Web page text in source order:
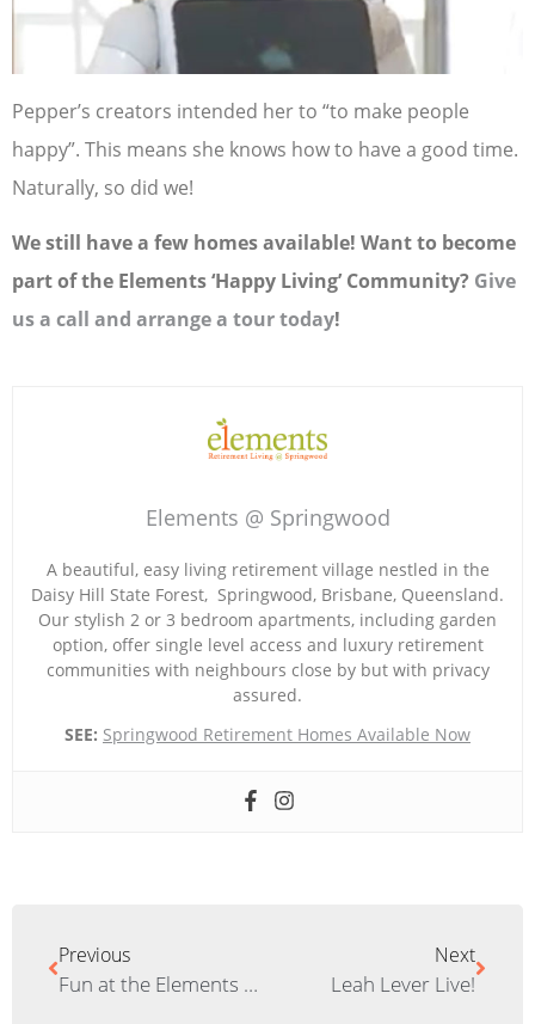
Pepper’s creators intended her to “to make people
happy”. This means she knows how to have a good time.
Naturally, so did we!
We still have a few homes available! Want to become
part of the Elements ‘Happy Living’ Community? Give
us a call and arrange a tour today!
Elements @ Springwood
A beautiful, easy living retirement village nestled in the
Daisy Hill State Forest, Springwood, Brisbane, Queensland.
Our stylish 2 or 3 bedroom apartments, including garden
option, offer single level access and luxury retirement
communities with neighbours close by but with privacy
assured.
SEE: Springwood Retirement Homes Available Now
Previous
Fun at the Elements Variety Show
Next
Leah Lever Live!